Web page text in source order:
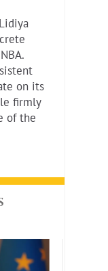
on its
firmly
of the